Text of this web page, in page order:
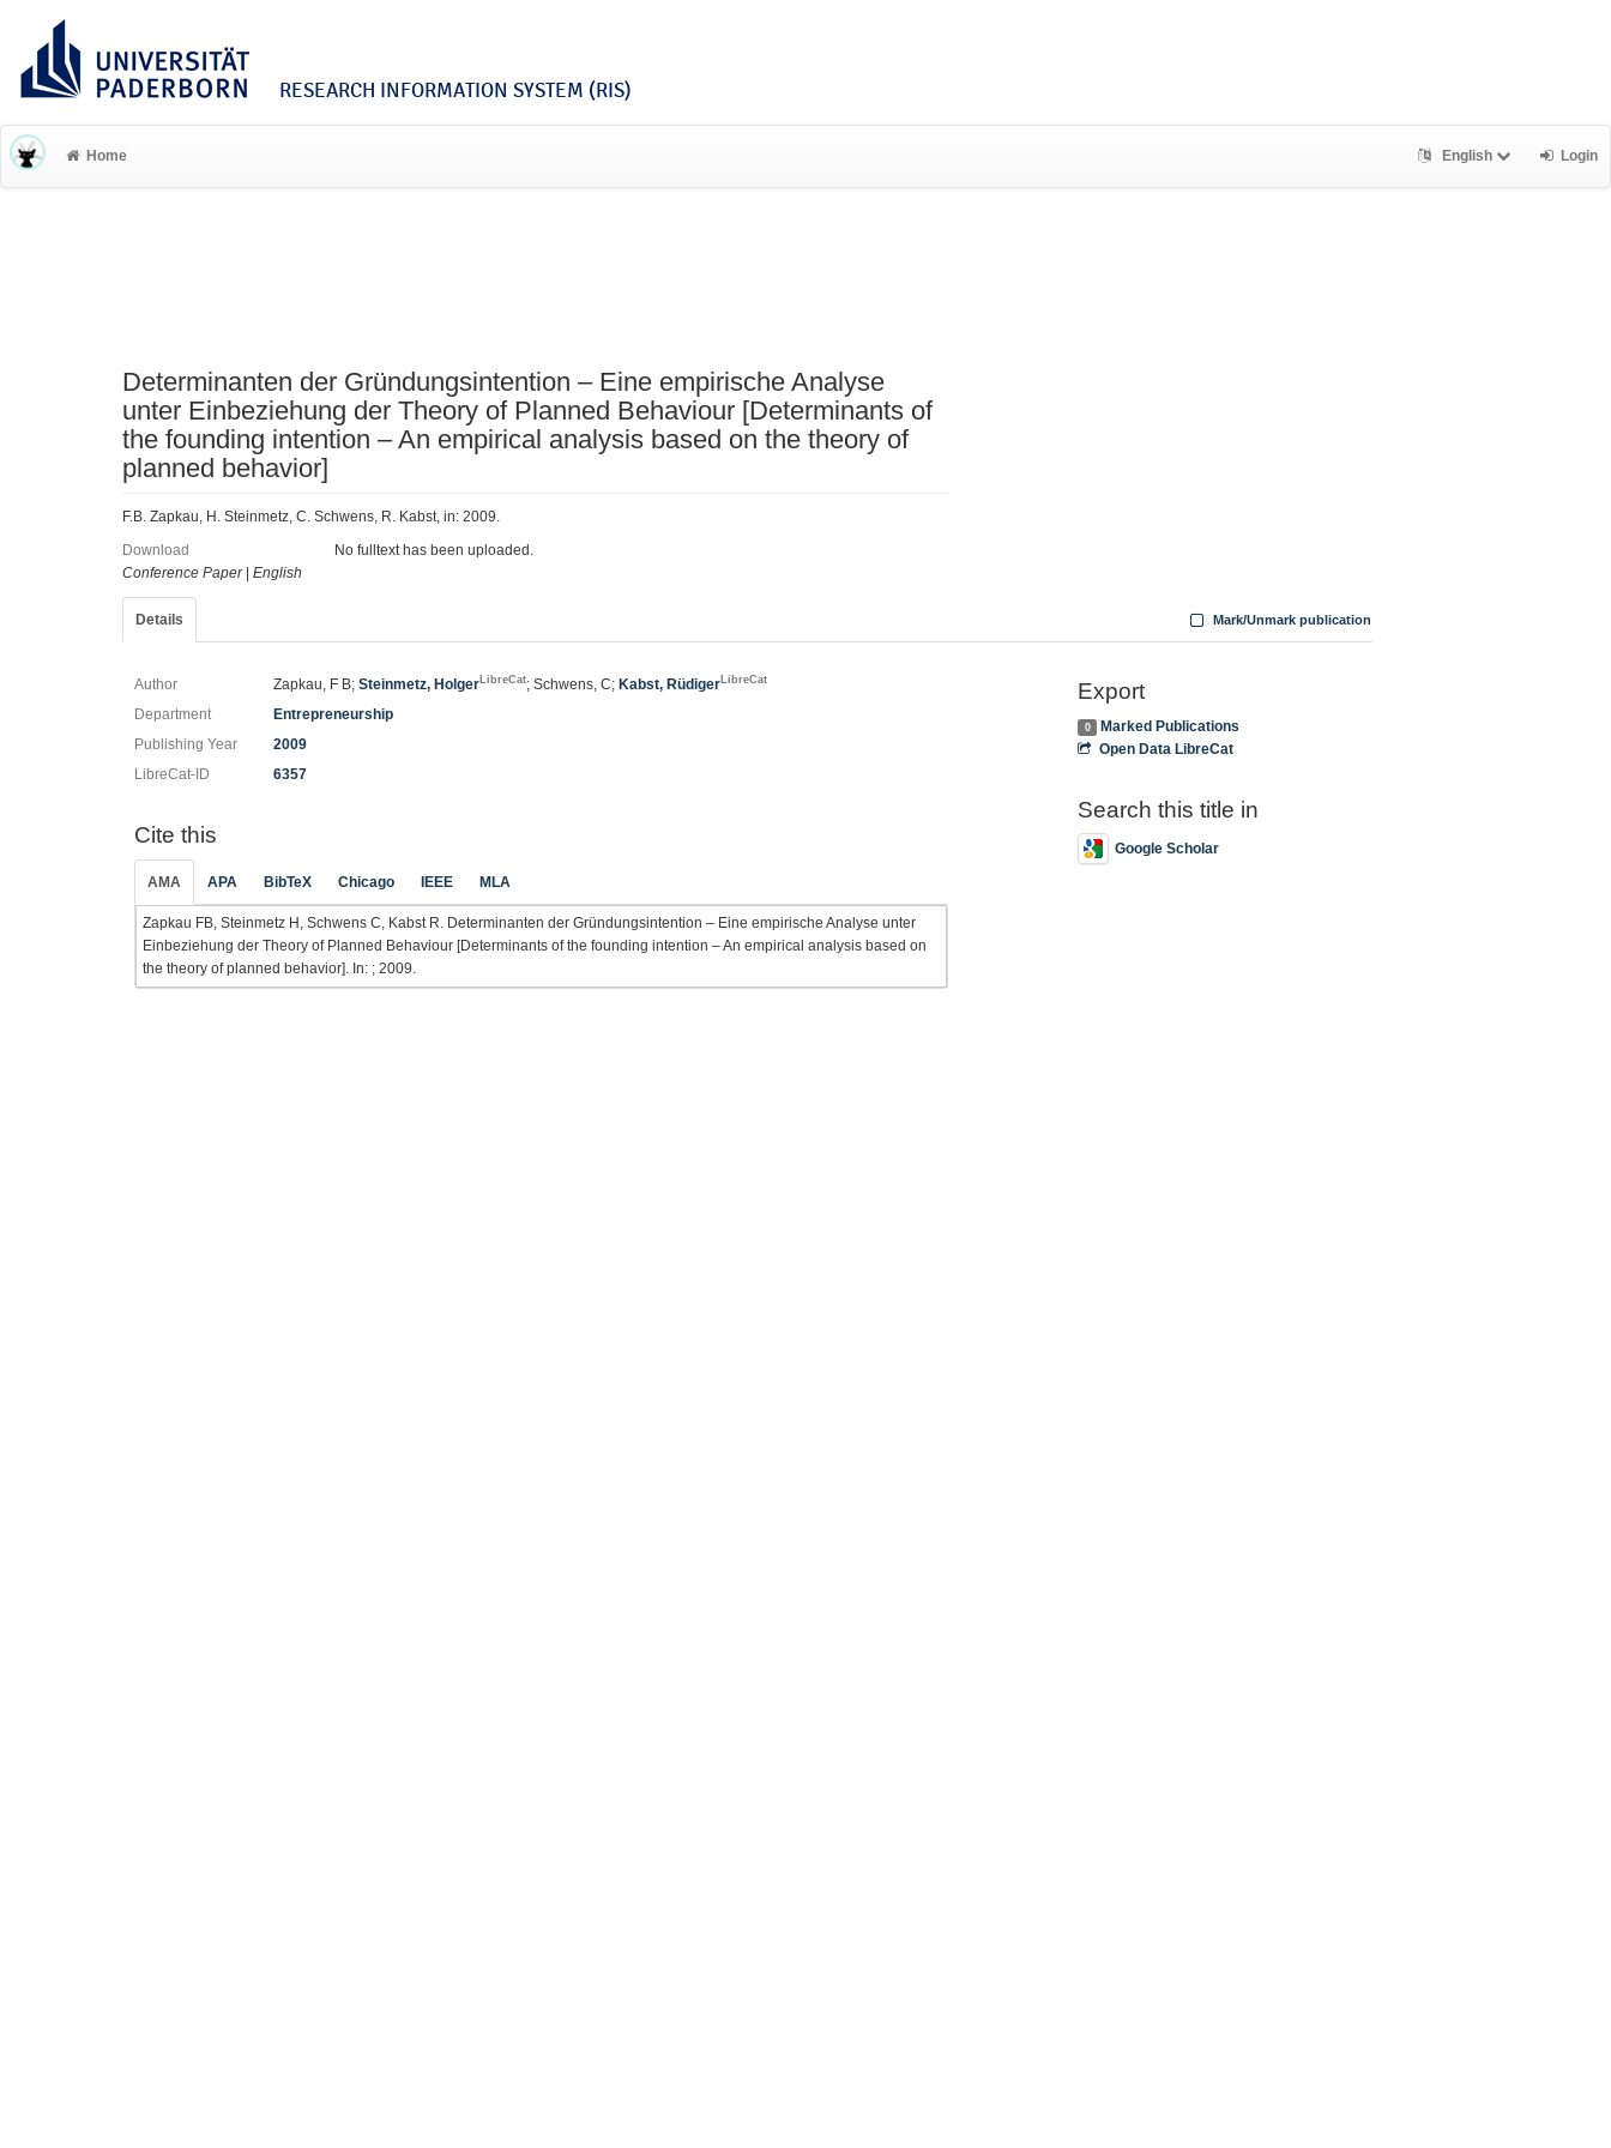
RESEARCH INFORMATION SYSTEM (RIS)
Home English Login
Determinanten der Gründungsintention – Eine empirische Analyse
unter Einbeziehung der Theory of Planned Behaviour [Determinants of
the founding intention – An empirical analysis based on the theory of
planned behavior]
F.B. Zapkau, H. Steinmetz, C. Schwens, R. Kabst, in: 2009.
Download
No fulltext has been uploaded.
Conference Paper| English
Details Mark/Unmark publication
Author Zapkau, F B;Steinmetz, HolgerLibreCat; Schwens, C; Kabst, RüdigerLibreCat
Department
Entrepreneurship
Publishing Year
2009
LibreCat-ID
6357
Cite this
AMA APA BibTeX Chicago IEEE MLA
Zapkau FB, Steinmetz H, Schwens C, Kabst R. Determinanten der Gründungsintention – Eine empirische Analyse unter
Einbeziehung der Theory of Planned Behaviour [Determinants of the founding intention – An empirical analysis based on
the theory of planned behavior]. In: ; 2009.
Export
0
Marked Publications
Open Data LibreCat
Search this title in
Google Scholar